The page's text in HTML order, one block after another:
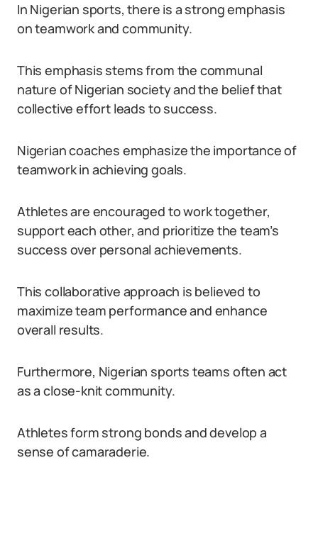
In Nigerian sports, there is a strong emphasis
on teamwork and community.
This emphasis stems from the communal
nature of Nigerian society and the belief that
collective effort leads to success.
Nigerian coaches emphasize the importance of
teamwork in achieving goals.
Athletes are encouraged to work together,
support each other, and prioritize the team’s
success over personal achievements.
This collaborative approach is believed to
maximize team performance and enhance
overall results.
Furthermore, Nigerian sports teams often act
as a close-knit community.
Athletes form strong bonds and develop a
sense of camaraderie.